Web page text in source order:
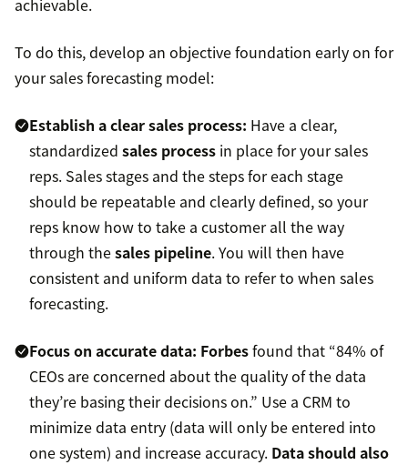
achievable.
To do this, develop an objective foundation early on for
your sales forecasting model:
Establish a clear sales process: Have a clear,
standardized sales process in place for your sales
reps. Sales stages and the steps for each stage
should be repeatable and clearly defined, so your
reps know how to take a customer all the way
through thesales pipeline. You will then have
consistent and uniform data to refer to when sales
forecasting.
Focus on accurate data: Forbesfound that “84% of
CEOs are concerned about the quality of the data
they’re basing their decisions on.” Use a CRM to
minimize data entry (data will only be entered into
one system) and increase accuracy. Data should also